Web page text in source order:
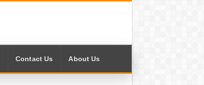
Contact Us About Us